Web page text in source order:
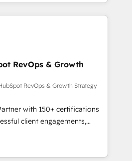
& assurance, transport
En France et à
avec des ETI
digitale et des
et de méthodologie RevOps
marketing, commerciales et
synchronisation API,
les visiteurs en
de
marketing (SEO, SEA,
marketing, ABM, IA,
RevOps & Growth
RevOps & Growth Strategy
with 150+ certifications
client engagements,
complexity into
growth. From onboarding to
our in-house team